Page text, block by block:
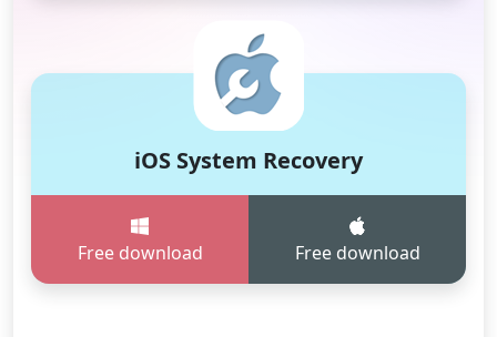
iOS System Recovery
Free download Free download